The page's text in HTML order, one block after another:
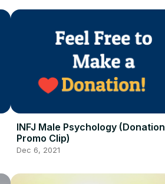
INFJ Male Psychology (Donation
Promo Clip)
Dec 6, 2021